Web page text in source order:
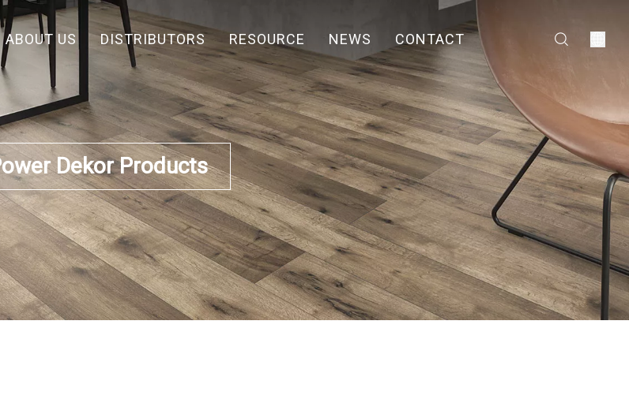
ABOUT US DISTRIBUTORS RESOURCE NEWS CONTACT
Dekor Products